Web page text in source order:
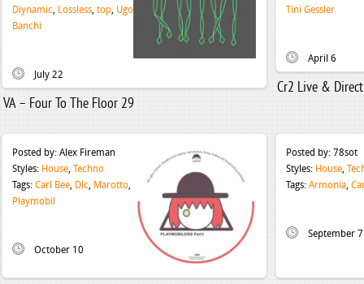
Diynamic, Lossless, top, Ugo
Banchi
July 22
VA – Four To The Floor 29
Tini Gessler
April 6
Cr2 Live &
Posted by: Alex Fireman
Styles: House, Techno
Tags: Carl Bee, Dlc, Marotto,
Playmobil
October 10
Posted by: 78sot
Styles: House,
Tags: Armonia,
September 7